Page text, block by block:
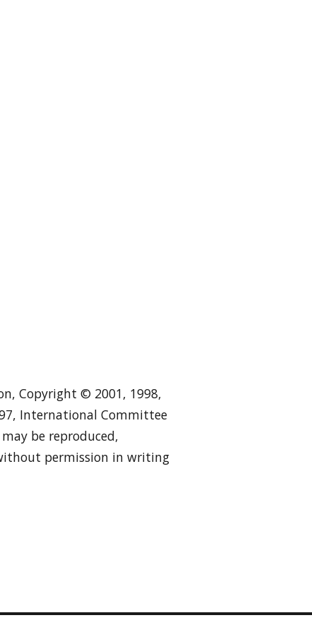
Copyright © 2001, 1998,
International Committee
be reproduced,
permission in writing